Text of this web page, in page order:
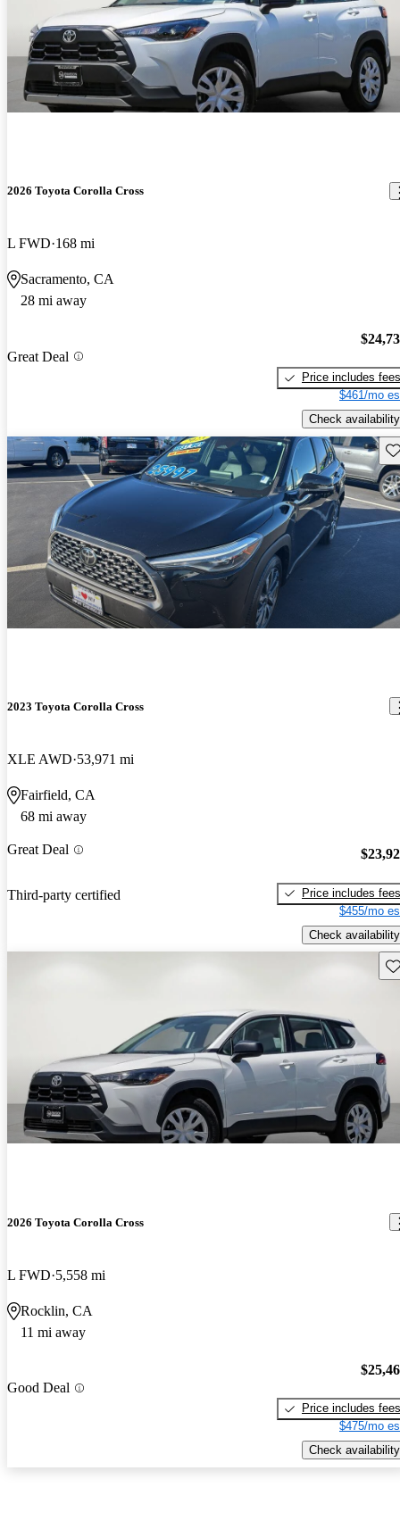
2026 Toyota Corolla Cross
L FWD 168 mi
Sacramento, CA
28 mi away
Great Deal
Price includes fees
$461/mo
Check availability
2023 Toyota Corolla Cross
XLE AWD 53,971 mi
Fairfield, CA
68 mi away
Great Deal
Third-party certified
Price includes fees
$455/mo
Check availability
2026 Toyota Corolla Cross
L FWD 5,558 mi
Rocklin, CA
11 mi away
Good Deal
Price includes fees
$475/mo
Check availability